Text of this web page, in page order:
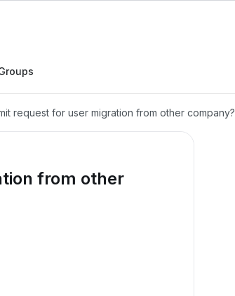
request for user migration from other company?
from other